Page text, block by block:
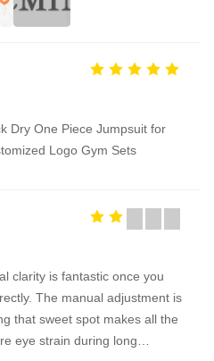
Dry One Piece Jumpsuit for
Logo Gym Sets
clarity is fantastic once you
The manual adjustment is
that sweet spot makes all the
eye strain during long